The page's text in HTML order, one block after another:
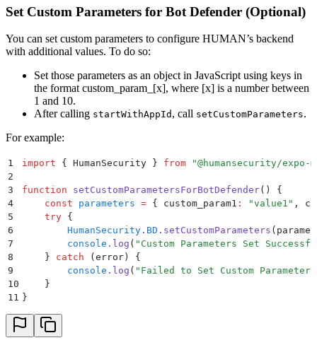
Set Custom Parameters for Bot Defender (Optional)
You can set custom parameters to configure HUMAN’s backend
with additional values. To do so:
Set those parameters as an object in JavaScript using keys in
the format custom_param_[x], where [x] is a number between
1 and 10.
After calling startWithAppId , call setCustomParameters.
For example:
1 import { HumanSecurity } from "@humansecurity/expo-
2
3
function setCustomParametersForBotDefender()
{
4
    const
parameters = { custom_param1 : "value1 " ,
5
    try
{
6
        HumanSecurity
. BD . setCustomParameters (
7
        console
. log ( " Custom Parameters Set
8
    }
catch ( error ) {
9
        console
. log ( " Failed to Set Custom Parameters
10
    }
11 }